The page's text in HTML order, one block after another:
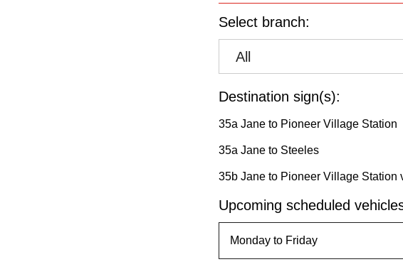
Select branch:
All
Destination sign(s):
35a Jane to Pioneer Village Station
35a Jane to Steeles
35b Jane to Pioneer Village Station
Upcoming scheduled